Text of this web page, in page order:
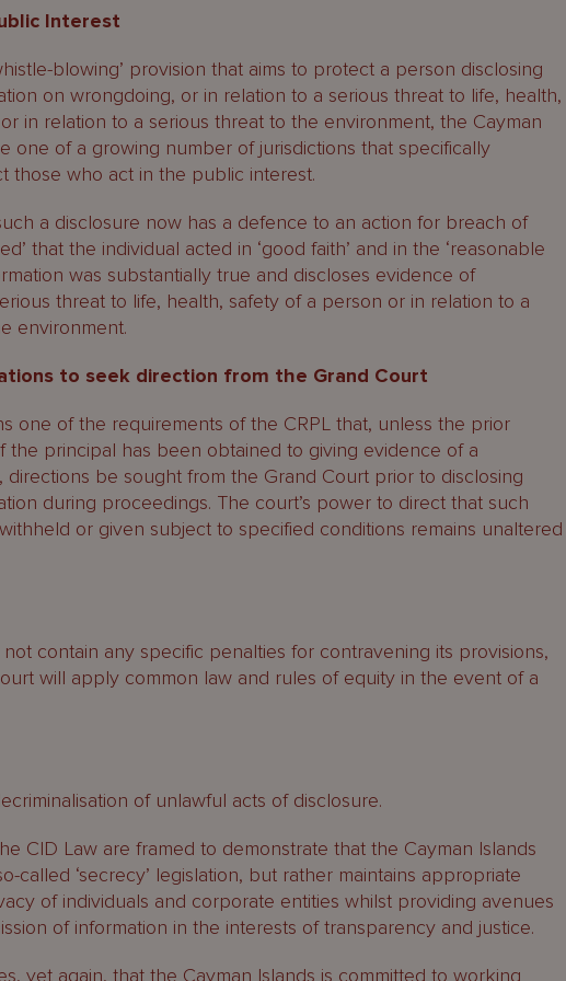
Interest
blowing’ provision that aims to protect a person disclosing
on wrongdoing, or in relation to a serious threat to life, health,
in relation to a serious threat to the environment, the Cayman
one of a growing number of jurisdictions that specifically
those who act in the public interest.
a disclosure now has a defence to an action for breach of
that the individual acted in ‘good faith’ and in the ‘reasonable
was substantially true and discloses evidence of
threat to life, health, safety of a person or in relation to a
environment.
to seek direction from the Grand Court
one of the requirements of the CRPL that, unless the prior
the principal has been obtained to giving evidence of a
directions be sought from the Grand Court prior to disclosing
during proceedings. The court’s power to direct that such
or given subject to specified conditions remains unaltered
contain any specific penalties for contravening its provisions,
will apply common law and rules of equity in the event of a
of unlawful acts of disclosure.
CID Law are framed to demonstrate that the Cayman Islands
called ‘secrecy’ legislation, but rather maintains appropriate
of individuals and corporate entities whilst providing avenues
of information in the interests of transparency and justice.
yet again, that the Cayman Islands is committed to working